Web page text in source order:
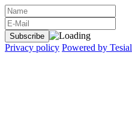
Privacy policy Powered by Tesial